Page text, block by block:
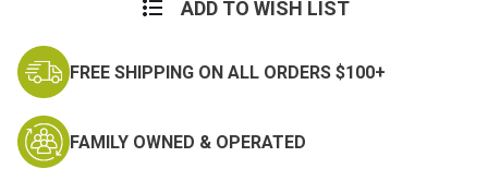
ADD TO WISH LIST
FREE SHIPPING ON ALL ORDERS $100+
FAMILY OWNED & OPERATED